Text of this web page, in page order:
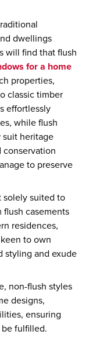
dwellings
will find that flush
for a home
properties,
classic timber
effortlessly
while flush
suit heritage
conservation
to preserve
solely suited to
casements
residences,
to own
styling and exude
non-flush styles
designs,
ensuring
fulfilled.